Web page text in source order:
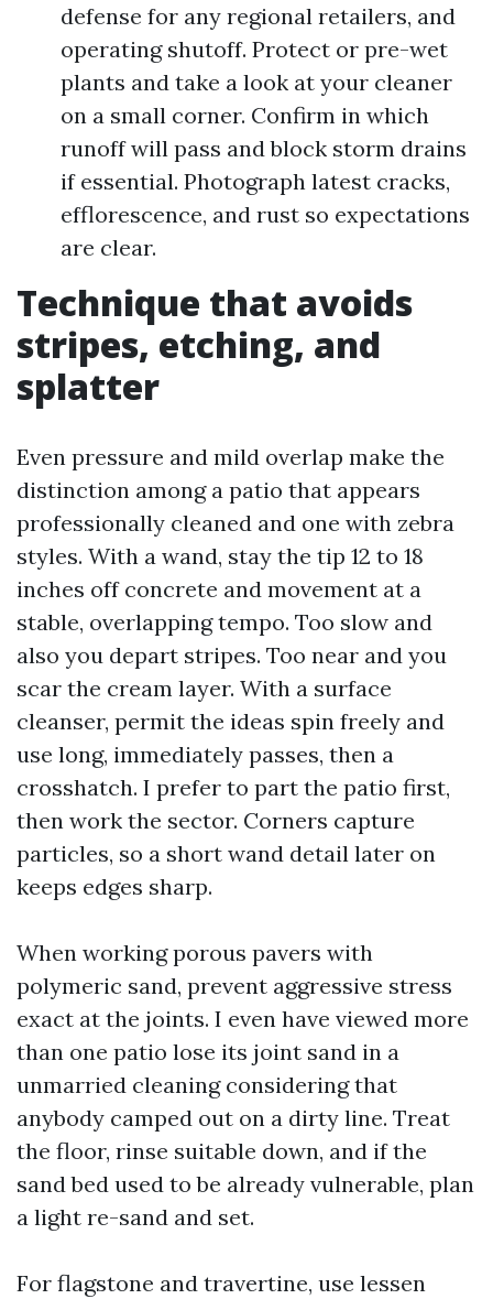
defense for any regional retailers, and
operating shutoff. Protect or pre-wet
plants and take a look at your cleaner
on a small corner. Confirm in which
runoff will pass and block storm drains
if essential. Photograph latest cracks,
efflorescence, and rust so expectations
are clear.
Technique that avoids
stripes, etching, and
splatter
Even pressure and mild overlap make the
distinction among a patio that appears
professionally cleaned and one with zebra
styles. With a wand, stay the tip 12 to 18
inches off concrete and movement at a
stable, overlapping tempo. Too slow and
also you depart stripes. Too near and you
scar the cream layer. With a surface
cleanser, permit the ideas spin freely and
use long, immediately passes, then a
crosshatch. I prefer to part the patio first,
then work the sector. Corners capture
particles, so a short wand detail later on
keeps edges sharp.
When working porous pavers with
polymeric sand, prevent aggressive stress
exact at the joints. I even have viewed more
than one patio lose its joint sand in a
unmarried cleaning considering that
anybody camped out on a dirty line. Treat
the floor, rinse suitable down, and if the
sand bed used to be already vulnerable, plan
a light re-sand and set.
For flagstone and travertine, use lessen